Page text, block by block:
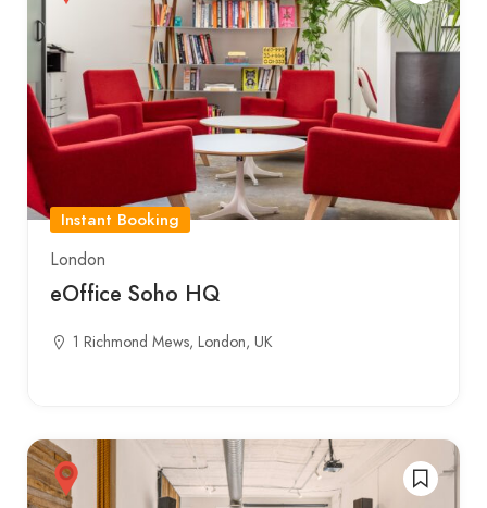
Instant Booking
London
eOffice Soho HQ
1 Richmond Mews, London, UK